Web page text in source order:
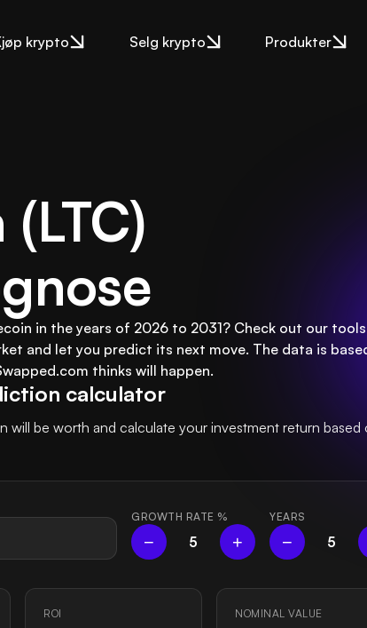
krypto Selg krypto Produkter
in the years of 2026 to 2031? Check out our
and let you predict its next move. The data is
thinks will happen.
calculator
will be worth and calculate your investment return based
GROWTH RATE %
− 5 +
YEARS
− 5
ROI NOMINAL VALUE